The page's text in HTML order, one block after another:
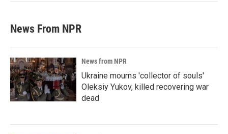
News From NPR
News from NPR
Ukraine mourns 'collector of souls'
Oleksiy Yukov, killed recovering war
dead